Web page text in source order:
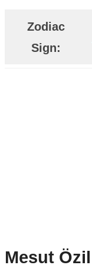
Zodiac
Sign:
Mesut Özil